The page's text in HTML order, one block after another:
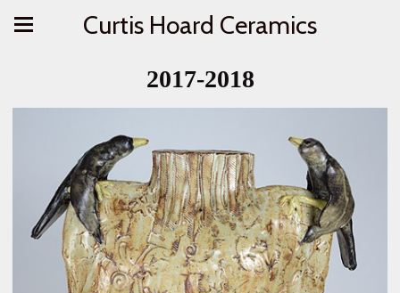
Curtis Hoard Ceramics
2017-2018